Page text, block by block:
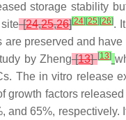
storage stability
[24,25,26][24] [25] [26].
preserved and
by Zheng[13][13]
The in vitro release
factors
65%,